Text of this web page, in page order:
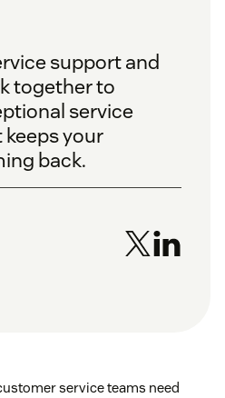
support and
together to
service
your
back.
service teams need